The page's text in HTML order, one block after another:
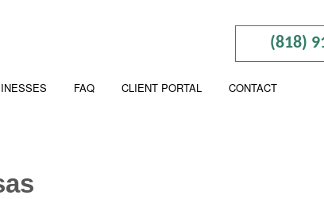
(818)
FAQ CLIENT PORTAL CONTACT